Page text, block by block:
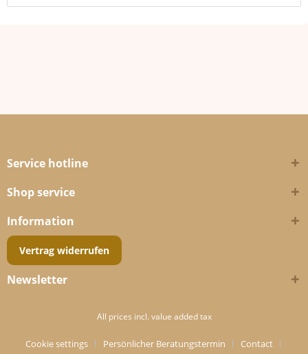
Service hotline
Shop service
Information
Vertrag widerrufen
Newsletter
All prices incl. value added tax
Cookie settings Persönlicher Beratungstermin Contact